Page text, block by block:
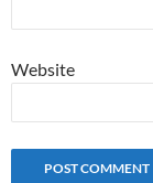
Website